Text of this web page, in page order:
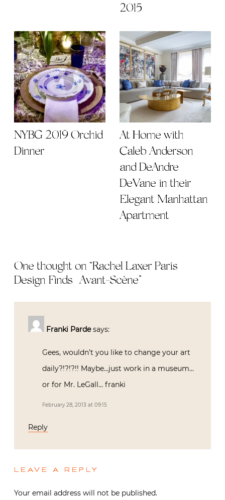
2015
NYBG 2019 Orchid
Dinner
At Home with
Caleb Anderson
and DeAndre
DeVane in their
Elegant Manhattan
Apartment
One thought on “Rachel Laxer Paris
Design Finds | Avant-Scène”
Franki Parde says:
Gees, wouldn’t you like to change your art
daily?!?!?!! Maybe…just work in a museum…
or for Mr. LeGall… franki
February 28, 2013 at 09:15
Reply
LEAVE A REPLY
Your email address will not be published.